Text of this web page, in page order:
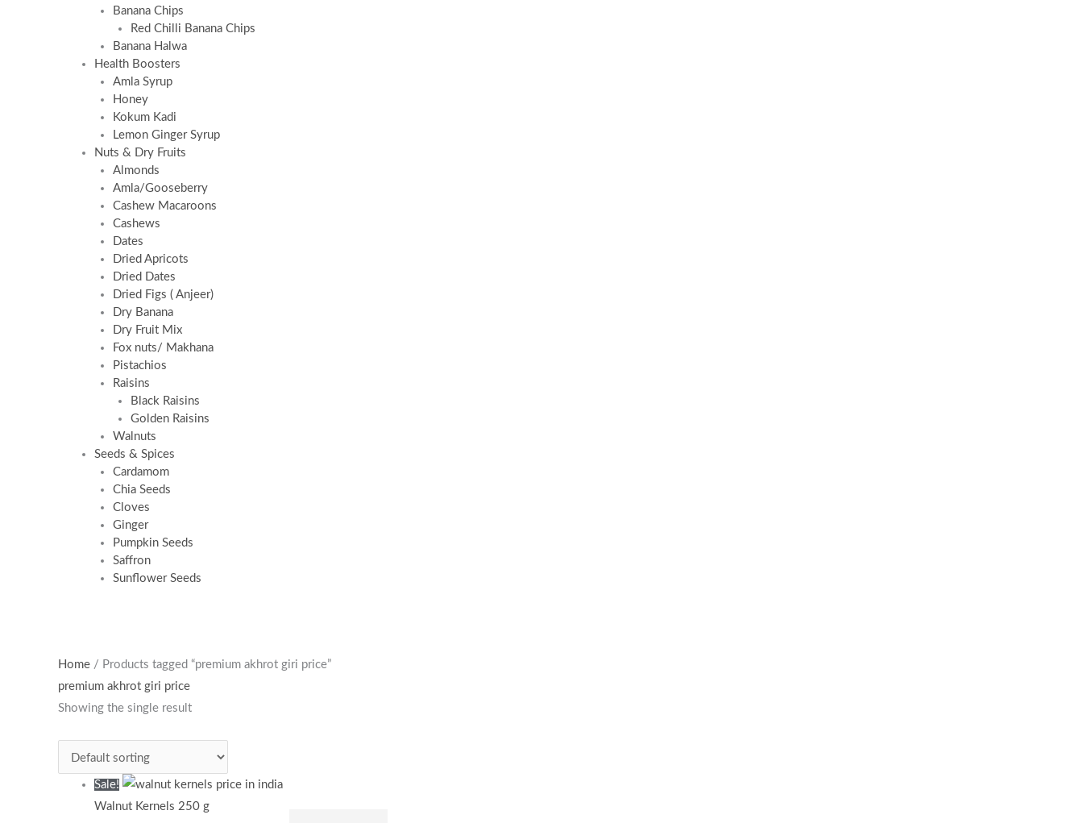
Banana Chips
Red Chilli Banana Chips
Banana Halwa
Health Boosters
Amla Syrup
Honey
Kokum Kadi
Lemon Ginger Syrup
Nuts & Dry Fruits
Almonds
Amla/Gooseberry
Cashew Macaroons
Cashews
Dates
Dried Apricots
Dried Dates
Dried Figs ( Anjeer)
Dry Banana
Dry Fruit Mix
Fox nuts/ Makhana
Pistachios
Raisins
Black Raisins
Golden Raisins
Walnuts
Seeds & Spices
Cardamom
Chia Seeds
Cloves
Ginger
Pumpkin Seeds
Saffron
Sunflower Seeds
Home / Products tagged “premium akhrot giri price”
premium akhrot giri price
Showing the single result
Sale!
Walnut Kernels 250 g
Original Current